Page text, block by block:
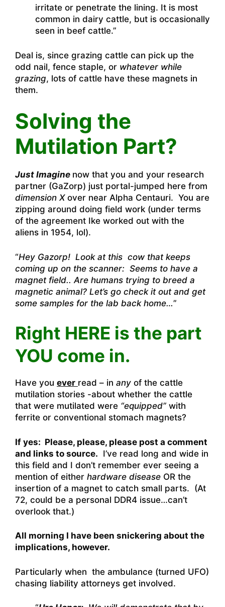
irritate or penetrate the lining. It is most
common in dairy cattle, but is occasionally
seen in beef cattle.”
Deal is, since grazing cattle can pick up the
odd nail, fence staple, or whatever while
grazing, lots of cattle have these magnets in
them.
Solving the
Mutilation Part?
Just Imagine now that you and your research
partner (GaZorp) just portal-jumped here from
dimension Xover near Alpha Centauri. You are
zipping around doing field work (under terms
of the agreement Ike worked out with the
aliens in 1954, lol).
“Hey Gazorp! Look at this cow that keeps
coming up on the scanner: Seems to have a
magnet field.. Are humans trying to breed a
magnetic animal? Let’s go check it out and get
some samples for the lab back home…”
Right HERE is the part
YOU come in.
Have you ever read – in any of the cattle
mutilation stories -about whether the cattle
that were mutilated were “equipped” with
ferrite or conventional stomach magnets?
If yes: Please, please, please post a comment
and links to source. I’ve read long and wide in
this field and I don’t remember ever seeing a
mention of either hardware disease OR the
insertion of a magnet to catch small parts. (At
72, could be a personal DDR4 issue…can’t
overlook that.)
All morning I have been snickering about the
implications, however.
Particularly when the ambulance (turned UFO)
chasing liability attorneys get involved.